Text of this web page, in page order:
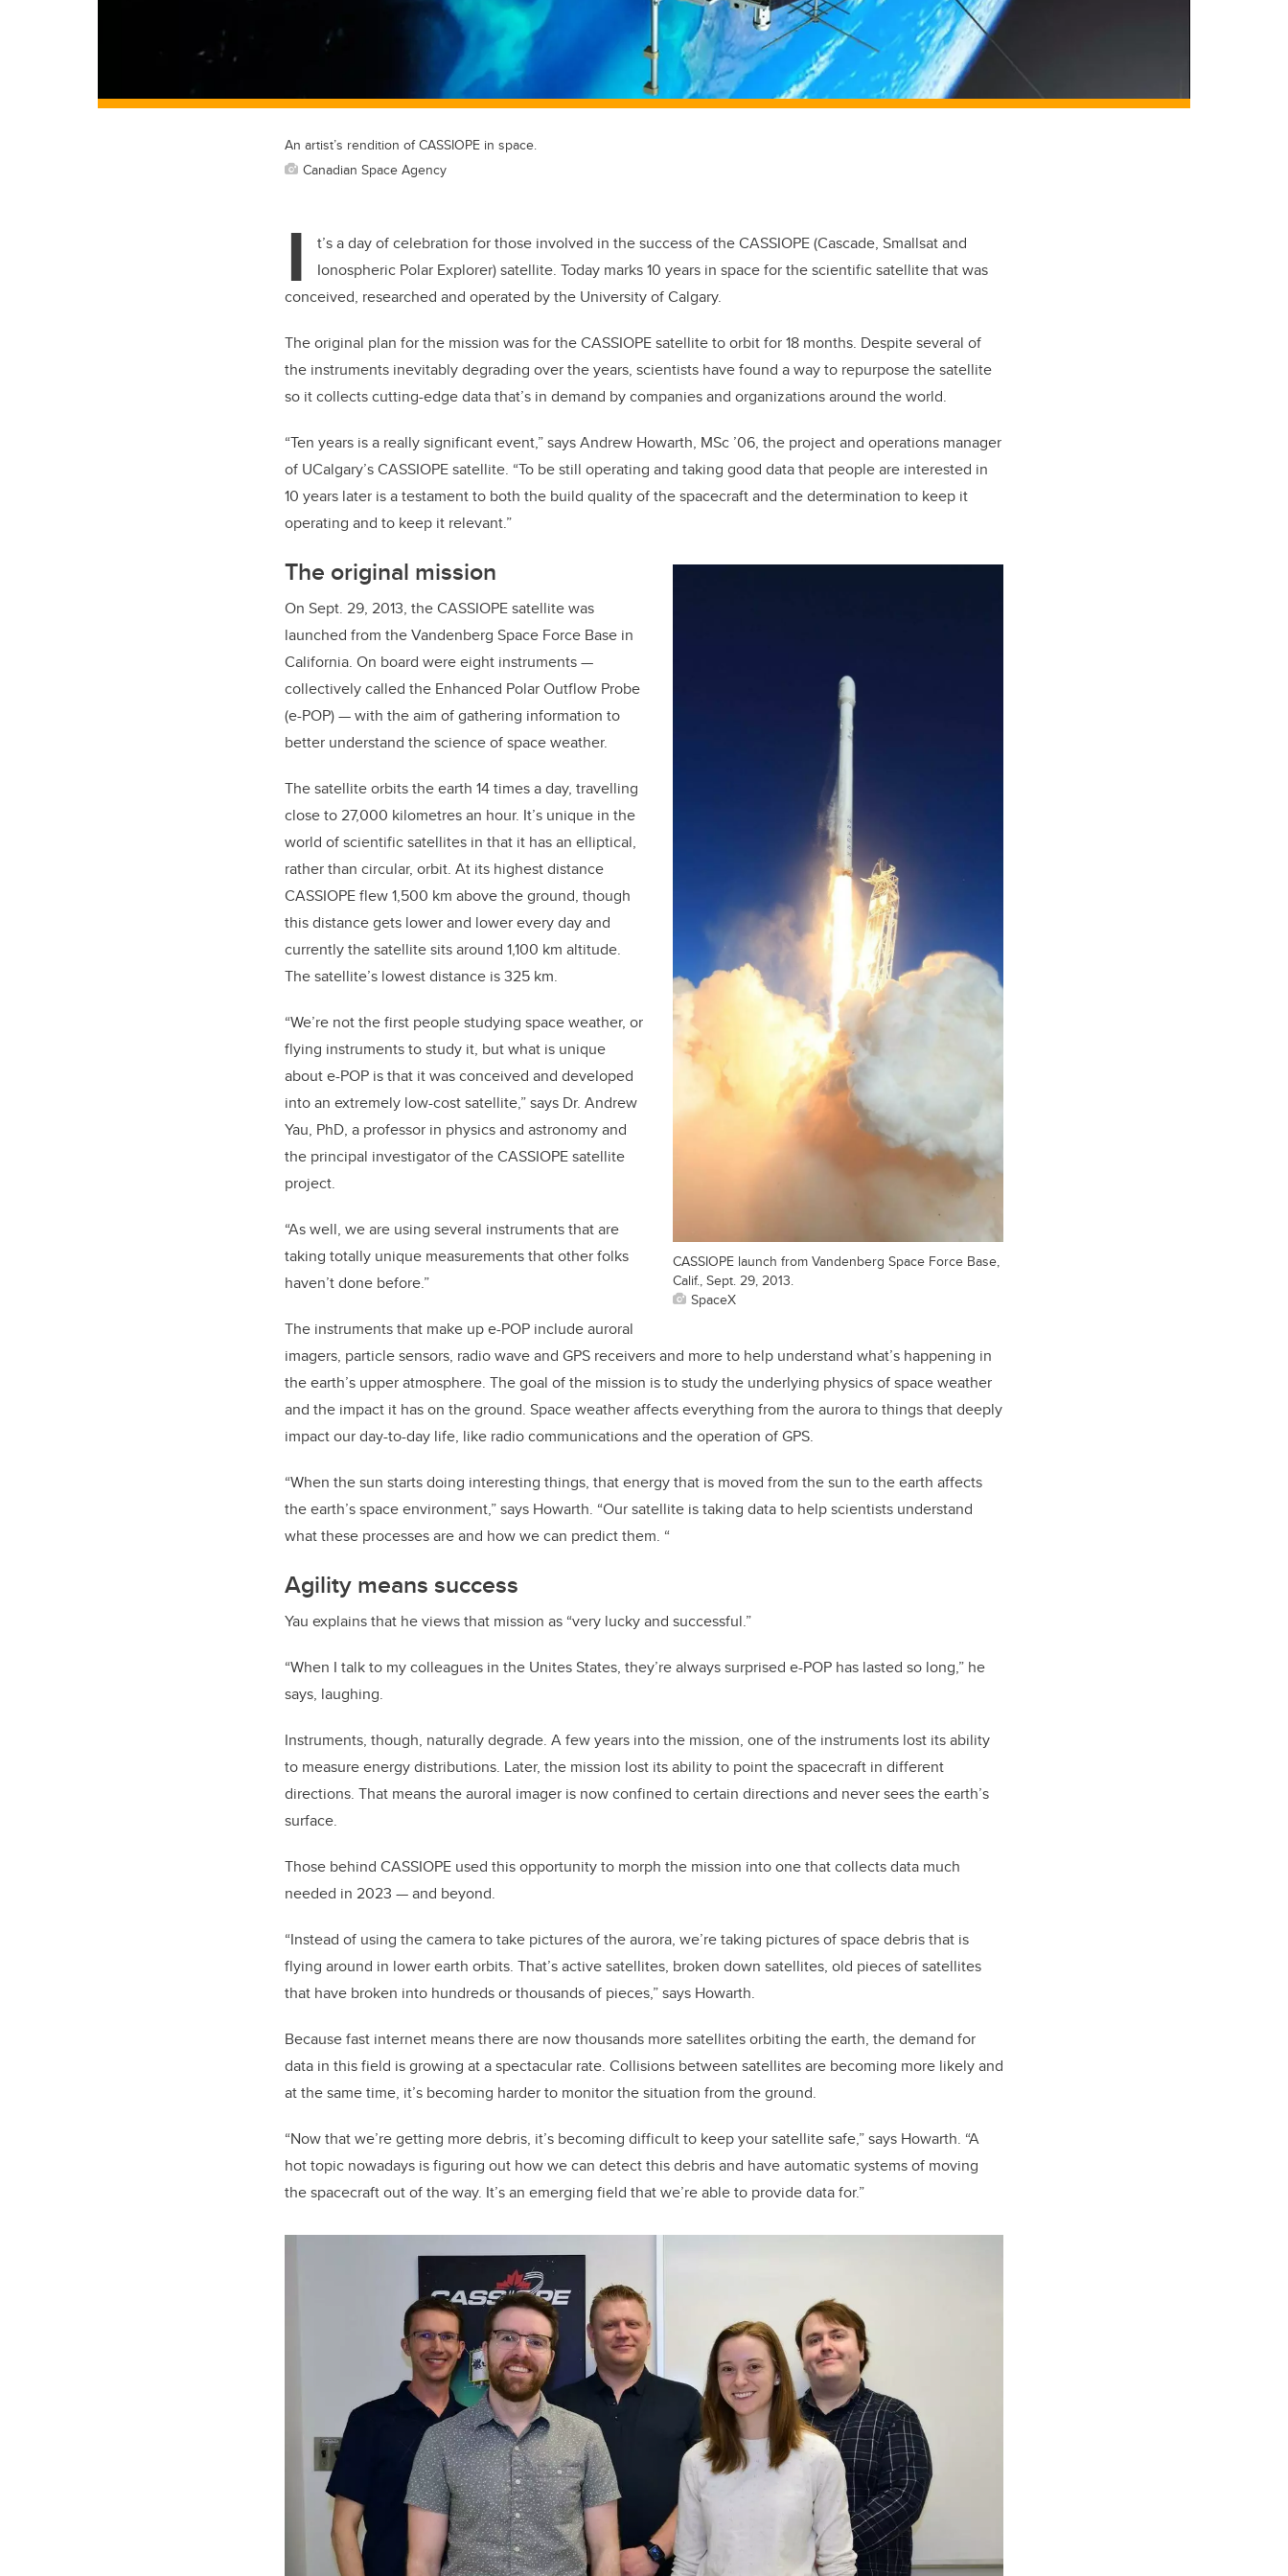
An artist’s rendition of CASSIOPE in space.
Canadian Space Agency
I
t’s a day of celebration for those involved in the success of the CASSIOPE (Cascade, Smallsat and
Ionospheric Polar Explorer) satellite. Today marks 10 years in space for the scientific satellite that was
conceived, researched and operated by the University of Calgary.
The original plan for the mission was for the CASSIOPE satellite to orbit for 18 months. Despite several of
the instruments inevitably degrading over the years, scientists have found a way to repurpose the satellite
so it collects cutting-edge data that’s in demand by companies and organizations around the world.
“Ten years is a really significant event,” says Andrew Howarth, MSc ’06, the project and operations manager
of UCalgary’s CASSIOPE satellite. “To be still operating and taking good data that people are interested in
10 years later is a testament to both the build quality of the spacecraft and the determination to keep it
operating and to keep it relevant.”
CASSIOPE launch from Vandenberg Space Force Base,
Calif., Sept. 29, 2013.
SpaceX
The original mission
On Sept. 29, 2013, the CASSIOPE satellite was
launched from the Vandenberg Space Force Base in
California. On board were eight instruments —
collectively called the Enhanced Polar Outflow Probe
(e-POP) — with the aim of gathering information to
better understand the science of space weather.
The satellite orbits the earth 14 times a day, travelling
close to 27,000 kilometres an hour. It’s unique in the
world of scientific satellites in that it has an elliptical,
rather than circular, orbit. At its highest distance
CASSIOPE flew 1,500 km above the ground, though
this distance gets lower and lower every day and
currently the satellite sits around 1,100 km altitude.
The satellite’s lowest distance is 325 km.
“We’re not the first people studying space weather, or
flying instruments to study it, but what is unique
about e-POP is that it was conceived and developed
into an extremely low-cost satellite,” says Dr. Andrew
Yau, PhD, a professor in physics and astronomy and
the principal investigator of the CASSIOPE satellite
project.
“As well, we are using several instruments that are
taking totally unique measurements that other folks
haven’t done before.”
The instruments that make up e-POP include auroral
imagers, particle sensors, radio wave and GPS receivers and more to help understand what’s happening in
the earth’s upper atmosphere. The goal of the mission is to study the underlying physics of space weather
and the impact it has on the ground. Space weather affects everything from the aurora to things that deeply
impact our day-to-day life, like radio communications and the operation of GPS.
“When the sun starts doing interesting things, that energy that is moved from the sun to the earth affects
the earth’s space environment,” says Howarth. “Our satellite is taking data to help scientists understand
what these processes are and how we can predict them. “
Agility means success
Yau explains that he views that mission as “very lucky and successful.”
“When I talk to my colleagues in the Unites States, they’re always surprised e-POP has lasted so long,” he
says, laughing.
Instruments, though, naturally degrade. A few years into the mission, one of the instruments lost its ability
to measure energy distributions. Later, the mission lost its ability to point the spacecraft in different
directions. That means the auroral imager is now confined to certain directions and never sees the earth’s
surface.
Those behind CASSIOPE used this opportunity to morph the mission into one that collects data much
needed in 2023 — and beyond.
“Instead of using the camera to take pictures of the aurora, we’re taking pictures of space debris that is
flying around in lower earth orbits. That’s active satellites, broken down satellites, old pieces of satellites
that have broken into hundreds or thousands of pieces,” says Howarth.
Because fast internet means there are now thousands more satellites orbiting the earth, the demand for
data in this field is growing at a spectacular rate. Collisions between satellites are becoming more likely and
at the same time, it’s becoming harder to monitor the situation from the ground.
“Now that we’re getting more debris, it’s becoming difficult to keep your satellite safe,” says Howarth. “A
hot topic nowadays is figuring out how we can detect this debris and have automatic systems of moving
the spacecraft out of the way. It’s an emerging field that we’re able to provide data for.”